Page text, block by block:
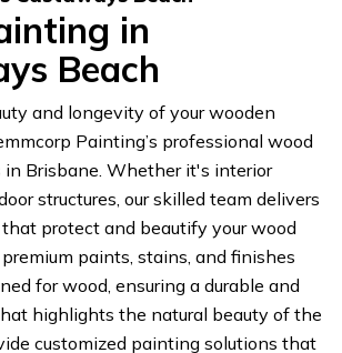
in
Beach
and longevity of your wooden
Painting’s professional wood
in Brisbane. Whether it's interior
structures, our skilled team delivers
protect and beautify your wood
paints, stains, and finishes
for wood, ensuring a durable and
highlights the natural beauty of the
customized painting solutions that